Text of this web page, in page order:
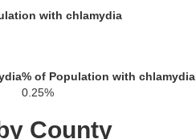
with chlamydia
% of Population with chlamydia
0.25%
County
Olmsted